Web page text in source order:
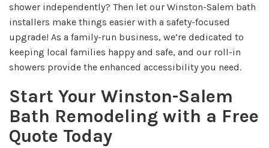
shower independently? Then let our Winston-Salem bath
installers make things easier with a safety-focused
upgrade! As a family-run business, we’re dedicated to
keeping local families happy and safe, and our roll-in
showers provide the enhanced accessibility you need.
Start Your Winston-Salem
Bath Remodeling with a Free
Quote Today